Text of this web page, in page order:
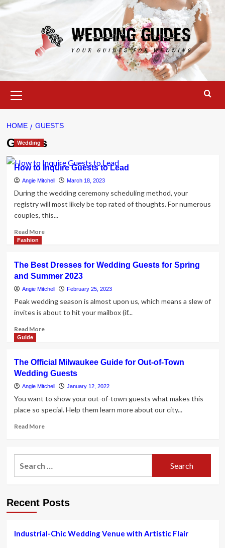
Skip
to
Menu
HOME GUESTS
Guests
Wedding
How to Inquire Guests to Lead
Angie Mitchell March 18, 2023
During the wedding ceremony scheduling method, your
registry will most likely be top rated of thoughts. For numerous
couples, this...
Read MoreRead
to
Inquire
Guests
to
Lead
Fashion
The Best Dresses for Wedding Guests for Spring
and Summer 2023
Angie Mitchell February 25, 2023
Peak wedding season is almost upon us, which means a slew of
invites is about to hit your mailbox (if...
Read MoreRead
Best
Dresses
for
Wedding
for
Guide
The Official Milwaukee Guide for Out-of-Town
Wedding Guests
Angie Mitchell January 12, 2022
You want to show your out-of-town guests what makes this
place so special. Help them learn more about our city...
Read MoreRead
The
Official
Out-
Wedding
Recent Posts
Industrial-Chic Wedding Venue with Artistic Flair